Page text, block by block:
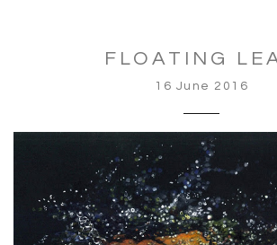
FLOATING
16 June 2016